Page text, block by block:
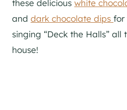
these delicious white
and dark chocolate dips for
singing “Deck the Halls” all
house!